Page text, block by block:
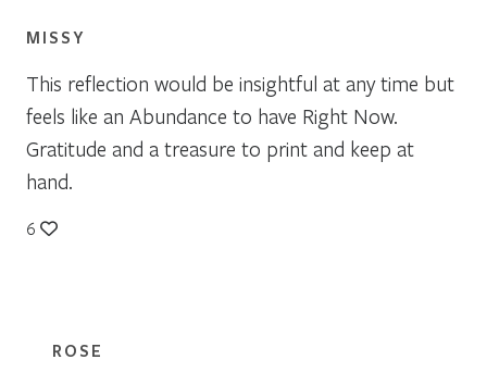
MISSY
This reflection would be insightful at any time but
feels like an Abundance to have Right Now.
Gratitude and a treasure to print and keep at
hand.
6
ROSE